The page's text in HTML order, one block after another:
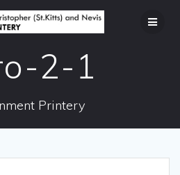
to
content
2-1
Printery